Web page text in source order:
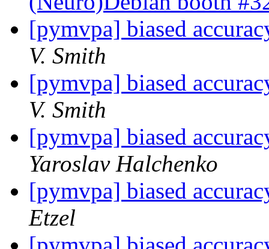
[pymvpa] biased
V. Smith
[pymvpa] biased
V. Smith
[pymvpa] biased
Yaroslav Halchenko
[pymvpa] biased
Etzel